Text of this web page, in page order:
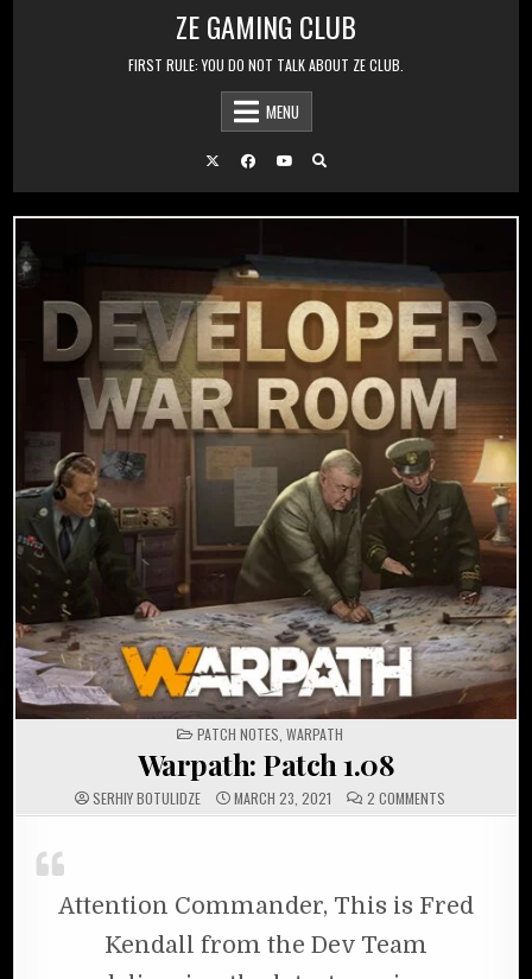
ZE GAMING CLUB
FIRST RULE: YOU DO NOT TALK ABOUT ZE CLUB.
MENU
POSTED IN
PATCH NOTES WARPATH
Warpath: Patch 1.08
SERHIY BOTULIDZE MARCH 23, 2021 2 COMMENTS
Attention Commander, This is Fred
Kendall from the Dev Team